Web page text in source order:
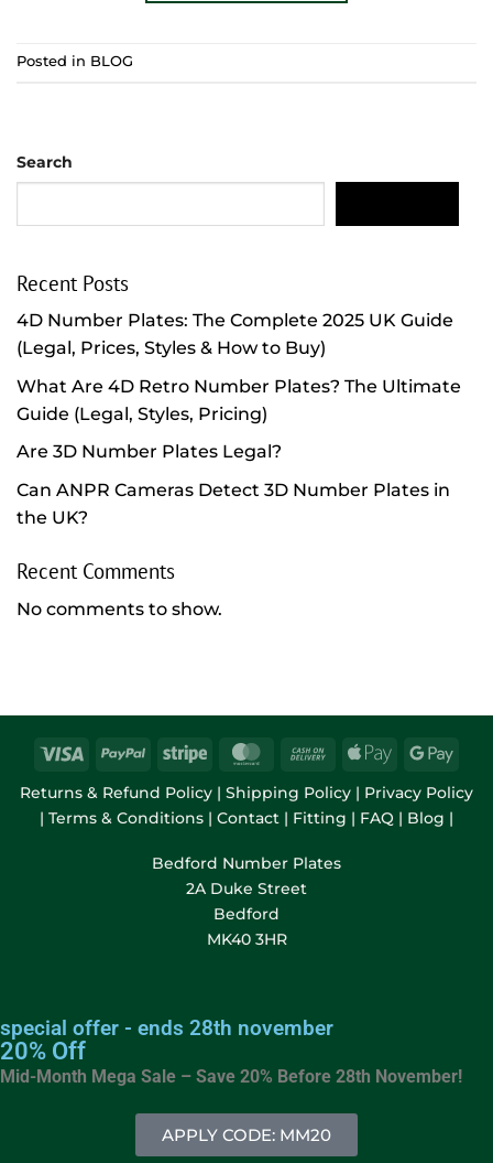
Posted in BLOG
Search
Recent Posts
4D Number Plates: The Complete 2025 UK Guide
(Legal, Prices, Styles & How to Buy)
What Are 4D Retro Number Plates? The Ultimate
Guide (Legal, Styles, Pricing)
Are 3D Number Plates Legal?
Can ANPR Cameras Detect 3D Number Plates in
the UK?
Recent Comments
No comments to show.
Returns & Refund Policy | Shipping Policy | Privacy Policy
| Terms & Conditions | Contact | Fitting | FAQ | Blog |
Bedford Number Plates
2A Duke Street
Bedford
MK40 3HR
special offer - ends 28th november
20% Off
Mid-Month Mega Sale – Save 20% Before 28th November!
APPLY CODE: MM20